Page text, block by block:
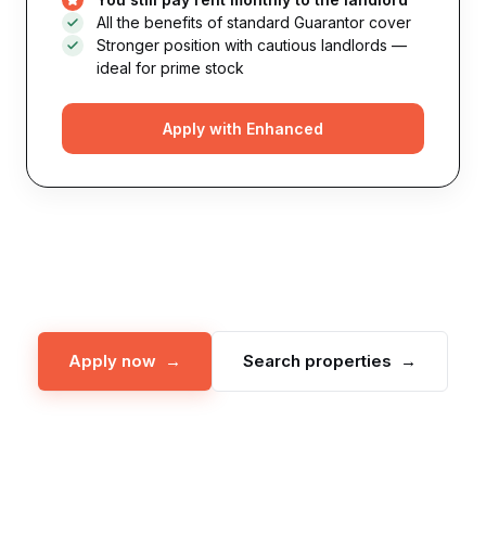
All the benefits of standard Guarantor cover
Stronger position with cautious landlords —
ideal for prime stock
Apply with Enhanced
Apply now → Search properties →